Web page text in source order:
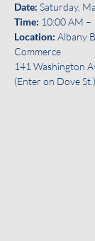
Date: Saturday,
Time: 10:00 AM –
Location: Albany
Commerce
141 Washington
(Enter on Dove St.)